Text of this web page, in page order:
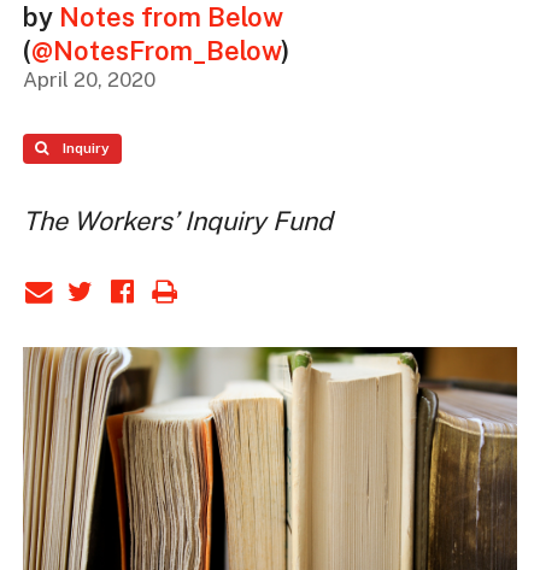
by Notes from Below
(@NotesFrom_Below)
April 20, 2020
Inquiry
The Workers’ Inquiry Fund